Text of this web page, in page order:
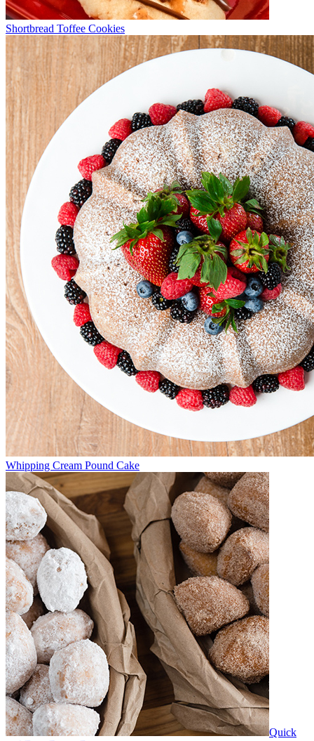
Shortbread Toffee Cookies
Whipping Cream Pound Cake
Quick